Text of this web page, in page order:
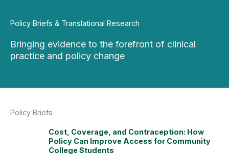
Policy Briefs & Translational Research
Bringing evidence to the forefront of clinical
practice and policy change
Policy Briefs
Cost, Coverage, and Contraception: How
Policy Can Improve Access for Community
College Students